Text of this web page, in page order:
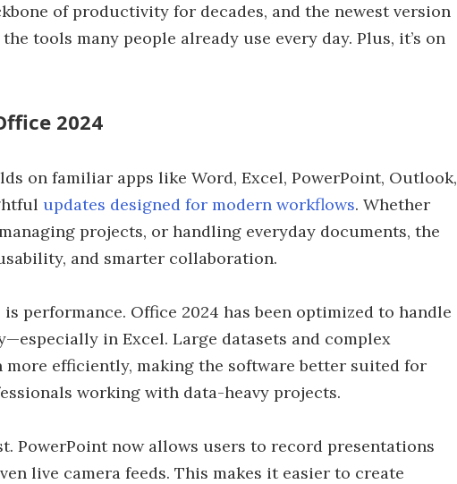
of productivity for decades, and the newest version
tools many people already use every day. Plus, it’s on
2024
on familiar apps like Word, Excel, PowerPoint, Outlook,
updates designed for modern workflows. Whether
projects, or handling everyday documents, the
and smarter collaboration.
performance. Office 2024 has been optimized to handle
in Excel. Large datasets and complex
more efficiently, making the software better suited for
working with data-heavy projects.
PowerPoint now allows users to record presentations
live camera feeds. This makes it easier to create